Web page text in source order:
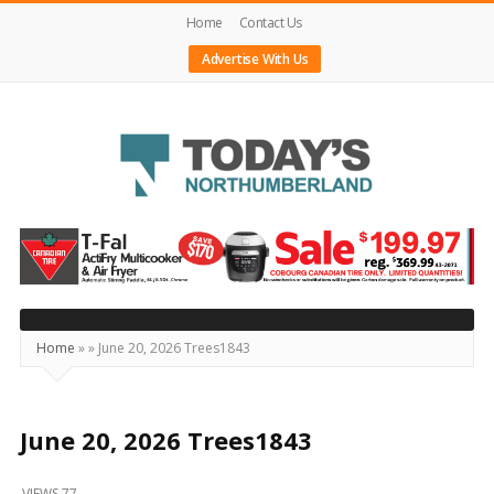
Home
Contact Us
Advertise With Us
Today's
Northumberland
–
Your
Source
Happening
Home »» June 20, 2026 Trees1843
June 20, 2026 Trees1843